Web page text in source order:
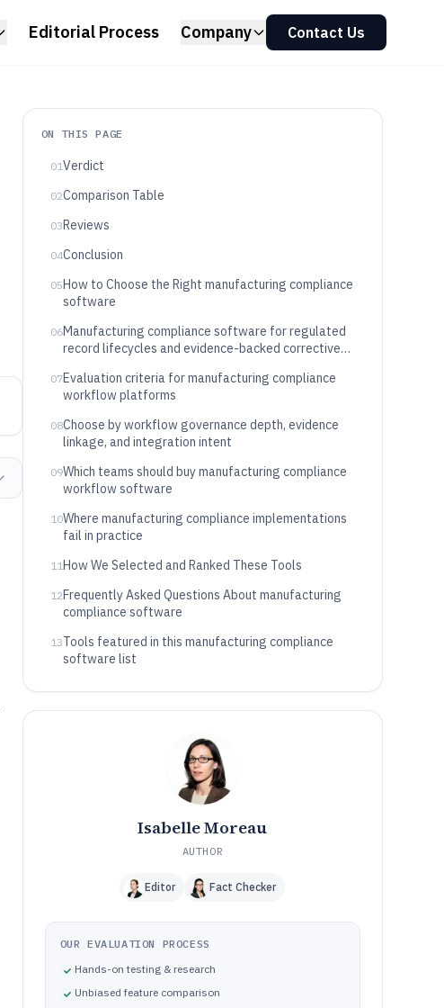
Editorial Process Company Contact Us
ON THIS PAGE
01Verdict
02Comparison Table
03Reviews
04Conclusion
05How to Choose the Right manufacturing compliance
software
06Manufacturing compliance software for regulated
record lifecycles and evidence-backed corrective
07Evaluation criteria for manufacturing compliance
workflow platforms
08Choose by workflow governance depth, evidence
linkage, and integration intent
09Which teams should buy manufacturing compliance
workflow software
10Where manufacturing compliance implementations
fail in practice
11How We Selected and Ranked These Tools
12Frequently Asked Questions About manufacturing
compliance software
13Tools featured in this manufacturing compliance
software list
Isabelle Moreau
AUTHOR
Editor Fact Checker
OUR EVALUATION PROCESS
Hands-on testing & research
Unbiased feature comparison